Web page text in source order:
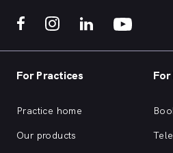
For Practices
Practice home
Our products